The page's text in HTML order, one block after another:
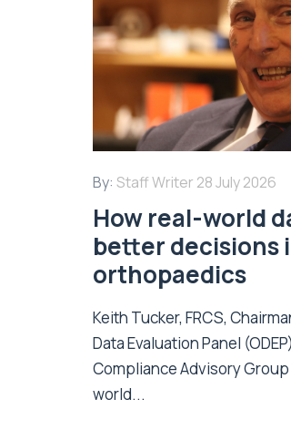
By: Staff Writer 28 July 2026
How real-world
better decisions
orthopaedics
Keith Tucker, FRCS,
Data Evaluation Panel
Compliance Advisory
world...